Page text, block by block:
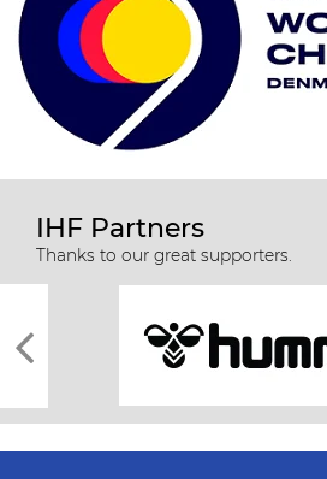
IHF Partners
Thanks to our great supporters.